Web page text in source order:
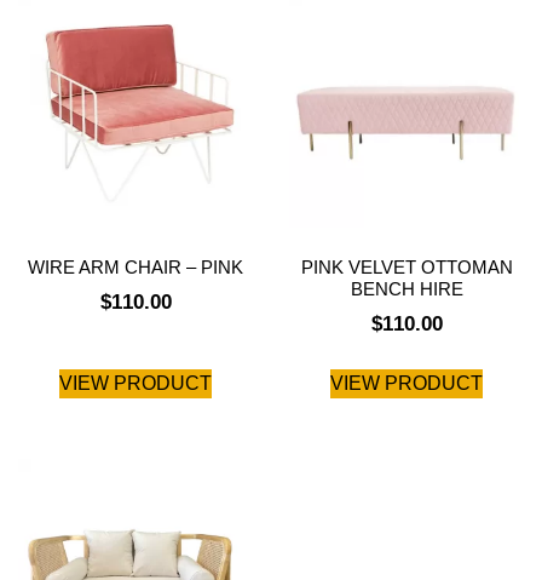
WIRE ARM CHAIR – PINK
$110.00
VIEW PRODUCT
PINK VELVET OTTOMAN
BENCH HIRE
$110.00
VIEW PRODUCT